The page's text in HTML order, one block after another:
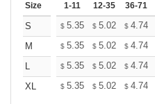
Size 1-11 12-35 36-71
S $ 5.35 $ 5.02 $ 4.74
M
$ 5.35 $ 5.02 $ 4.74
L
$ 5.35 $ 5.02 $ 4.74
XL
$ 5.35 $ 5.02 $ 4.74